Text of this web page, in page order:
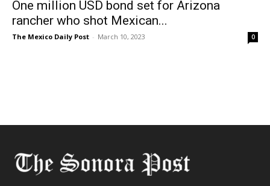
One million USD bond set for Arizona
rancher who shot Mexican...
The Mexico Daily Post - March 10, 2023 0